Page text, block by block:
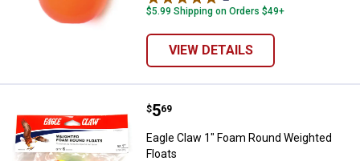
$5.99 Shipping on Orders $49+
VIEW DETAILS
Eagle Claw 1" Foam Round
Price:
$5
. 69
Eagle Claw 1" Foam Round Weighted
Floats